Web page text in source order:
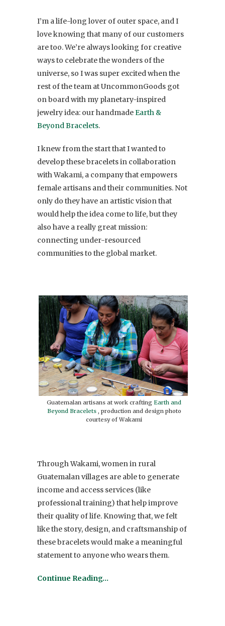
I’m a life-long lover of outer space, and I
love knowing that many of our customers
are too. We’re always looking for creative
ways to celebrate the wonders of the
universe, so I was super excited when the
rest of the team at UncommonGoods got
on board with my planetary-inspired
jewelry idea: our handmadeEarth &
Beyond Bracelets.
I knew from the start that I wanted to
develop these bracelets in collaboration
with Wakami, a company that empowers
female artisans and their communities. Not
only do they have an artistic vision that
would help the idea come to life, but they
also have a really great mission:
connecting under-resourced
communities to the global market.
Guatemalan artisans at work crafting Earth and
Beyond Bracelets
, production and design photo
courtesy of Wakami
Through Wakami, women in rural
Guatemalan villages are able to generate
income and access services (like
professional training) that help improve
their quality of life. Knowing that, we felt
like the story, design, and craftsmanship of
these bracelets would make a meaningful
statement to anyone who wears them.
Continue Reading…